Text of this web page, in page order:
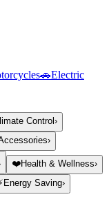
🚗Electric
Control›
›
❤️Health & Wellness›
Energy Saving›